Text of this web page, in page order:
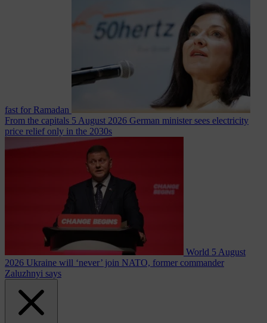
fast for Ramadan
From the capitals 5 August 2026 German minister sees electricity
price relief only in the 2030s
World 5 August
2026 Ukraine will ‘never’ join NATO, former commander
Zaluzhnyi says